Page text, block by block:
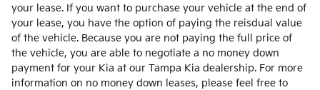
your lease. If you want to purchase your vehicle at the end of
your lease, you have the option of paying the reisdual value
of the vehicle. Because you are not paying the full price of
the vehicle, you are able to negotiate a no money down
payment for your Kia at our Tampa Kia dealership. For more
information on no money down leases, please feel free to